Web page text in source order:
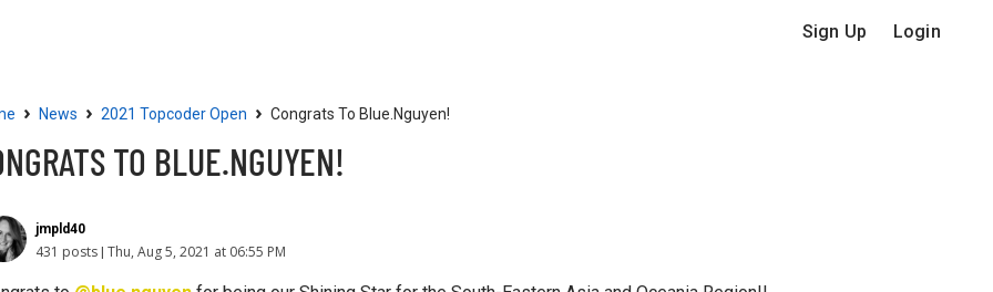
Sign Up Login
› News › 2021 Topcoder Open › Congrats To Blue.nguyen!
TO BLUE.NGUYEN!
jmpld40
431 posts Thu, Aug 5, 2021 at 06:55 PM